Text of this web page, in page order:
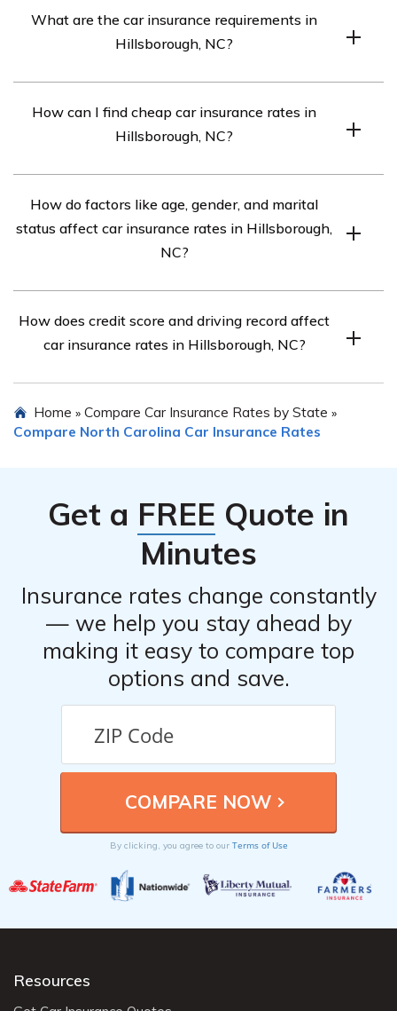
NC is $260.
What are the car insurance requirements in
Hillsborough, NC?
30/60/25.
How can I find cheap car insurance rates in
Hillsborough, NC?
Hillsborough, NC for affordable rates.
How do factors like age, gender, and marital
status affect car insurance rates in Hillsborough,
NC?
factors differently, so compare rates to see how they
impact your costs.
How does credit score and driving record affect
car insurance rates in Hillsborough, NC?
insurance costs. Compare rates for different credit
scores and driving records to find affordable options.
Home » Compare Car Insurance Rates by State »
Compare North Carolina Car Insurance Rates
Get a FREE Quote in
Minutes
Insurance rates change constantly
— we help you stay ahead by
making it easy to compare top
options and save.
By clicking, you agree to our Terms of Use
Resources